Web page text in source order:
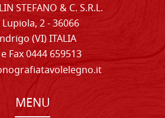
STEFANO & C. S.R.L.
2 - 36066
(VI) ITALIA
Fax 0444 659513
MENU